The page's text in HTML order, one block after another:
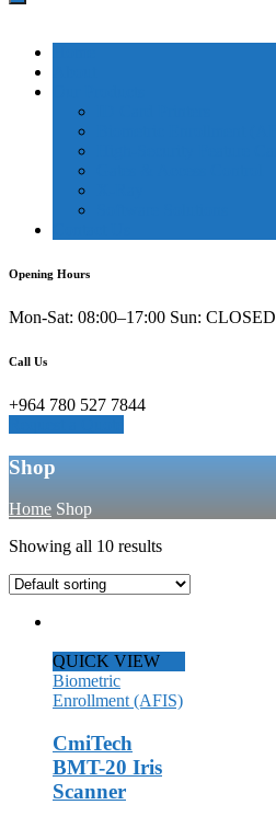
Opening Hours
Mon-Sat: 08:00–17:00 Sun: CLOSED
Call Us
+964 780 527 7844
Shop
Home Shop
Showing all 10 results
QUICK VIEW
Biometric
Enrollment (AFIS)
CmiTech
BMT-20 Iris
Scanner